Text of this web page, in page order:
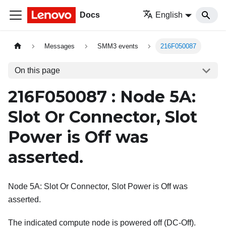
Docs English
Messages SMM3 events 216F050087
On this page
216F050087 : Node 5A:
Slot Or Connector, Slot
Power is Off was
asserted.
Node 5A: Slot Or Connector, Slot Power is Off was
asserted.
The indicated compute node is powered off (DC-Off).